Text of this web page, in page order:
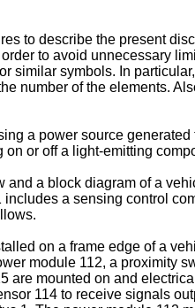
to describe the present
to avoid unnecessary
similar symbols. In
number of the elements.
a power source
or off a light-emitting
and a block diagram of a
a sensing control
on a frame edge of a
module 112, a proximity
are mounted on and
114 to receive signals